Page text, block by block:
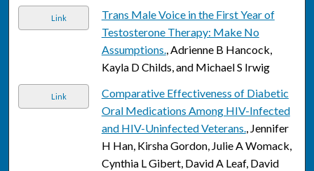
Link
Trans Male Voice in the First Year of
Testosterone Therapy: Make No
Assumptions., Adrienne B Hancock,
Kayla D Childs, and Michael S Irwig
Link
Comparative Effectiveness of Diabetic
Oral Medications Among HIV-Infected
and HIV-Uninfected Veterans., Jennifer
H Han, Kirsha Gordon, Julie A Womack,
Cynthia L Gibert, David A Leaf, David